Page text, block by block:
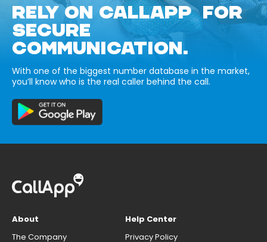
RELY ON CALLAPP FOR
SECURE
COMMUNICATION.
With one of the biggest number database in the market,
you’ll know who is the real caller behind the call.
About
The Company
Help Center
Privacy Policy